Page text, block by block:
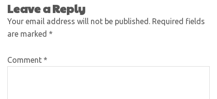
Leave a Reply
Your email address will not be published. Required fields
are marked *
Comment *